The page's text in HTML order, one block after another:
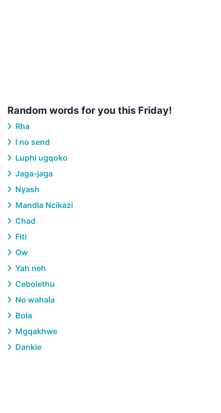
Random words for you this Friday!
Rha
I no send
Luphi ugqoko
Jaga-jaga
Nyash
Mandla Ncikazi
Chad
Fiti
Ow
Yah neh
Cebolethu
No wahala
Bola
Mgqakhwe
Dankie